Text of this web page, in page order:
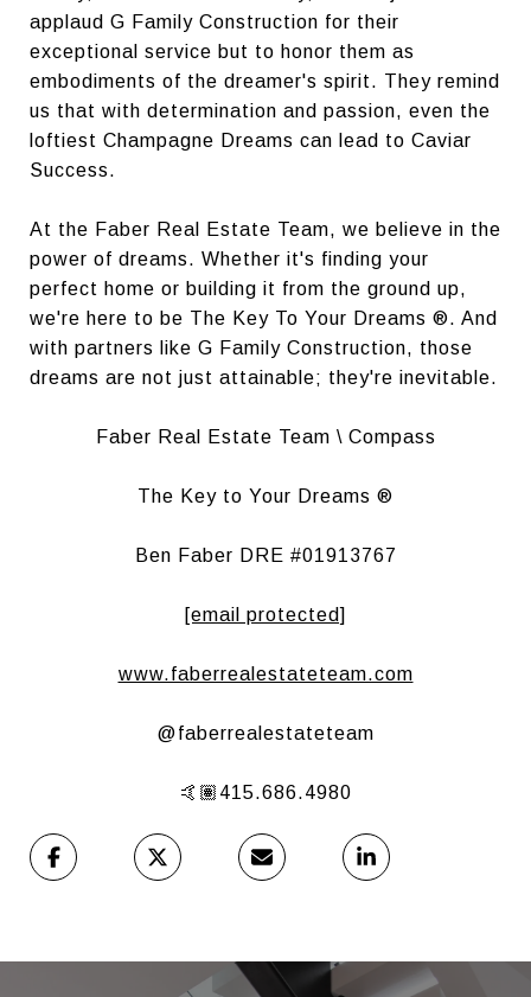
applaud G Family Construction for their
exceptional service but to honor them as
embodiments of the dreamer's spirit. They remind
us that with determination and passion, even the
loftiest Champagne Dreams can lead to Caviar
Success.
At the Faber Real Estate Team, we believe in the
power of dreams. Whether it's finding your
perfect home or building it from the ground up,
we're here to be The Key To Your Dreams ®. And
with partners like G Family Construction, those
dreams are not just attainable; they're inevitable.
Faber Real Estate Team \ Compass
The Key to Your Dreams ®
Ben Faber DRE #01913767
[email protected]
www.faberrealestateteam.com
@faberrealestateteam
🤙🏽415.686.4980